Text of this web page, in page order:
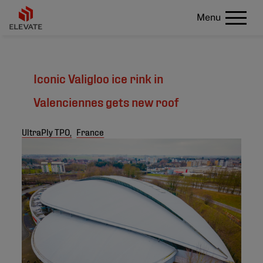
Menu
Iconic Valigloo ice rink in
Valenciennes gets new roof
UltraPly TPO, France